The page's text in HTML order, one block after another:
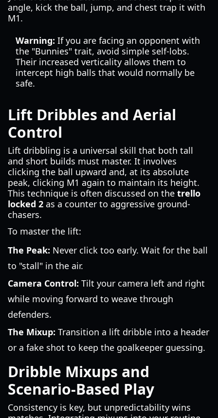
angle, kick the ball, jump, and chest trap it with
M1.
Warning: If you are facing an opponent with
the "Bunnies" trait, avoid simple self-lobs.
Their increased verticality allows them to
intercept high balls that would normally be
safe.
Lift Dribbles and Aerial
Control
Lift dribbling is a universal skill that both tall
and short builds must master. It involves
clicking the ball upward and, at its absolute
peak, clicking M1 again to maintain its height.
This technique is often discussed on the trello
locked 2 as a counter to aggressive ground-
chasers.
To master the lift:
The Peak: Never click too early. Wait for the ball
to "stall" in the air.
Camera Control: Tilt your camera left and right
while moving forward to weave through
defenders.
The Mixup: Transition a lift dribble into a header
or a fake shot to keep the goalkeeper guessing.
Dribble Mixups and
Scenario-Based Play
Consistency is key, but unpredictability wins